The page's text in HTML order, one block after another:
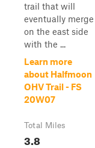
trail that will
eventually merge
on the east side
with the ...
Learn more
about Halfmoon
OHV Trail - FS
20W07
Total Miles
3.8